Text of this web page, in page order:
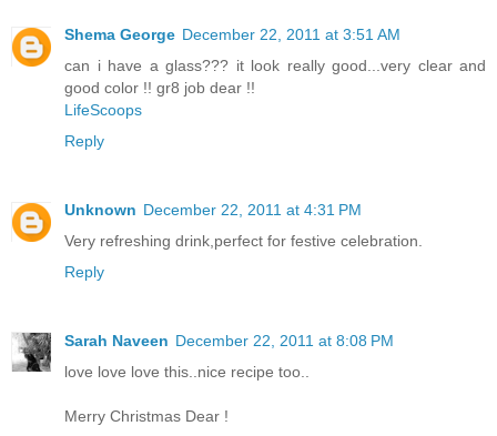
Shema George December 22, 2011 at 3:51 AM
can i have a glass??? it look really good...very clear and
good color !! gr8 job dear !!
LifeScoops
Reply
Unknown December 22, 2011 at 4:31 PM
Very refreshing drink,perfect for festive celebration.
Reply
Sarah Naveen December 22, 2011 at 8:08 PM
love love love this..nice recipe too..
Merry Christmas Dear !